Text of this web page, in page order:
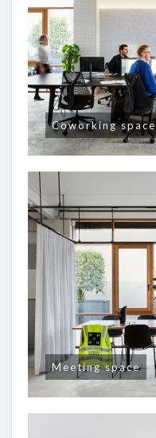
Coworking space
Meeting space